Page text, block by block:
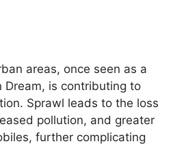
areas, once seen as a
Dream, is contributing to
Sprawl leads to the loss
pollution, and greater
further complicating